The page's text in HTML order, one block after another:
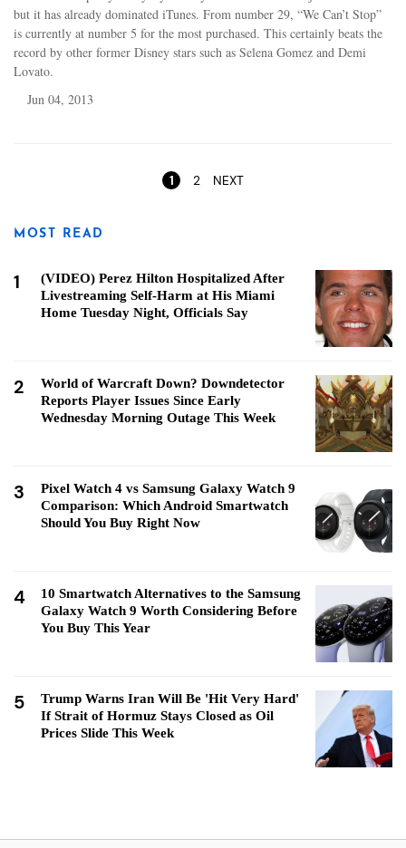
but it has already dominated iTunes. From number 29, “We Can’t Stop”
is currently at number 5 for the most purchased. This certainly beats the
record by other former Disney stars such as Selena Gomez and Demi
Lovato.
Jun 04, 2013
1 2 NEXT
MOST READ
1
(VIDEO) Perez Hilton Hospitalized After
Livestreaming Self-Harm at His Miami
Home Tuesday Night, Officials Say
2
World of Warcraft Down? Downdetector
Reports Player Issues Since Early
Wednesday Morning Outage This Week
3
Pixel Watch 4 vs Samsung Galaxy Watch 9
Comparison: Which Android Smartwatch
Should You Buy Right Now
4
10 Smartwatch Alternatives to the Samsung
Galaxy Watch 9 Worth Considering Before
You Buy This Year
5
Trump Warns Iran Will Be 'Hit Very Hard'
If Strait of Hormuz Stays Closed as Oil
Prices Slide This Week